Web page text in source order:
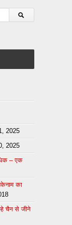
2025
2025
– एक
का
चैन से जीने